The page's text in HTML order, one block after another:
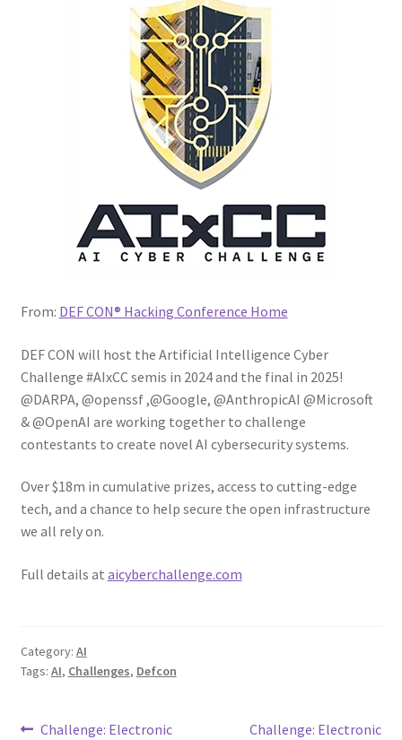
Payment Confirmation
Privacy Policy
Thank You for Purchase
From: DEF CON® Hacking Conference Home
DEF CON will host the Artificial Intelligence Cyber
Challenge #AIxCC semis in 2024 and the final in 2025!
@DARPA, @openssf ,@Google, @AnthropicAI @Microsoft
& @OpenAI are working together to challenge
contestants to create novel AI cybersecurity systems.
Over $18m in cumulative prizes, access to cutting-edge
tech, and a chance to help secure the open infrastructure
we all rely on.
Full details at aicyberchallenge.com
Category: AI
Tags: AI, Challenges, Defcon
Previous
Challenge: Electronic Next
Challenge: Electronic